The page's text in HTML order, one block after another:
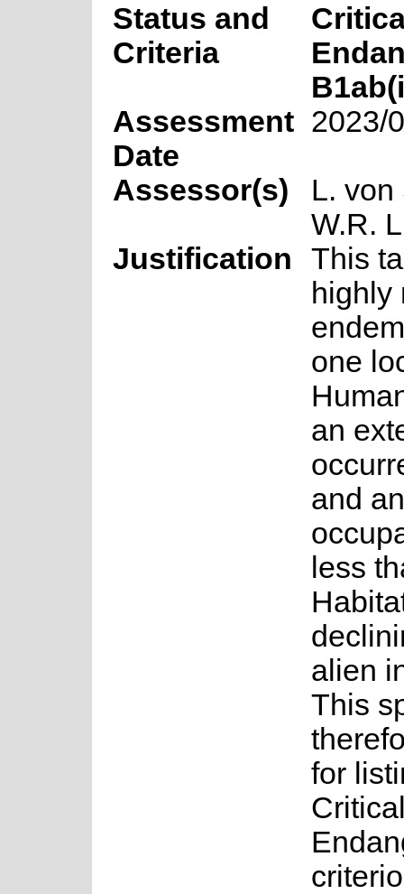
Status and
Criteria
Assessment
Date
2023/
Assessor(s)
L. von
W.R.
Justification
This
highly
one
an
and
less
alien
This
for